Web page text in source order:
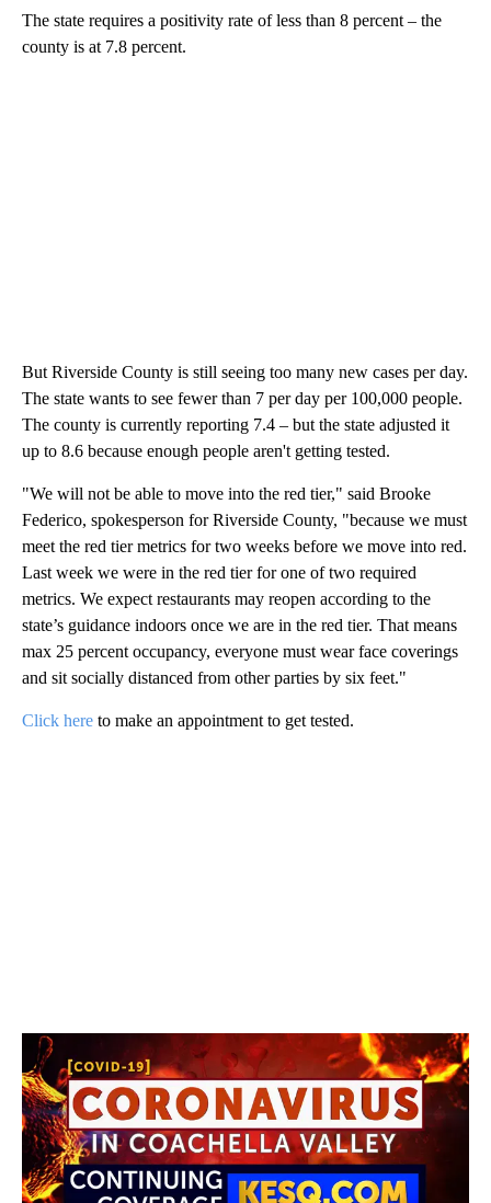
The state requires a positivity rate of less than 8 percent – the
county is at 7.8 percent.
But Riverside County is still seeing too many new cases per day.
The state wants to see fewer than 7 per day per 100,000 people.
The county is currently reporting 7.4 – but the state adjusted it
up to 8.6 because enough people aren't getting tested.
"We will not be able to move into the red tier," said Brooke
Federico, spokesperson for Riverside County, "because we must
meet the red tier metrics for two weeks before we move into red.
Last week we were in the red tier for one of two required
metrics. We expect restaurants may reopen according to the
state’s guidance indoors once we are in the red tier. That means
max 25 percent occupancy, everyone must wear face coverings
and sit socially distanced from other parties by six feet."
Click here to make an appointment to get tested.